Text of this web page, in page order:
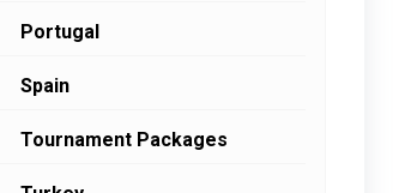
Portugal
Spain
Tournament Packages